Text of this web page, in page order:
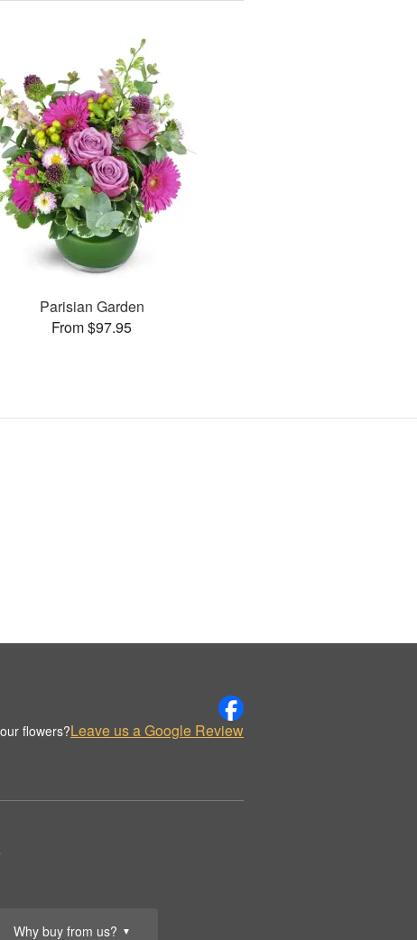
Why buy from us? ▼
Parisian Garden
From $97.95
flowers?Leave us a Google Review